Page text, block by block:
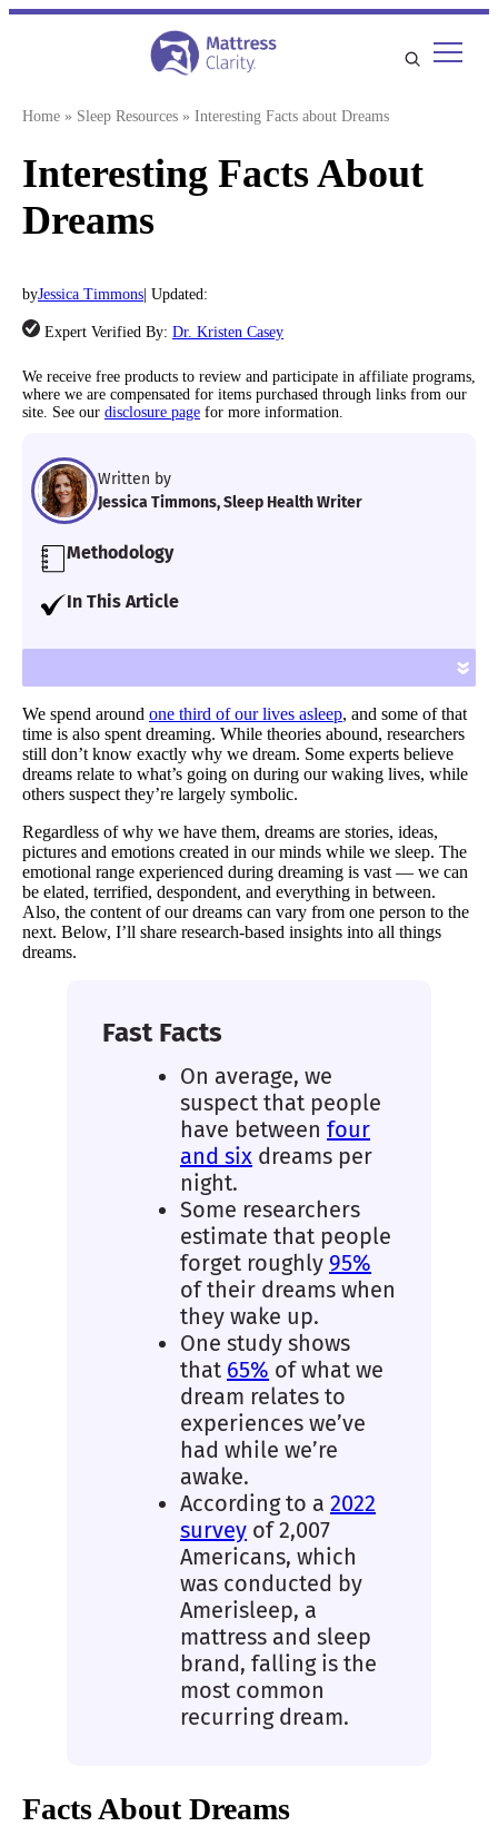
Skip
Home » Sleep Resources » Interesting Facts about Dreams
Interesting Facts About
Dreams
byJessica Timmons | Updated:
Expert Verified By: Dr. Kristen Casey
We receive free products to review and participate in affiliate programs,
where we are compensated for items purchased through links from our
site. See our disclosure page for more information.
Written by
Jessica Timmons, Sleep Health Writer
Methodology
Our team of Certified Sleep Science Coaches
and interviewed industry experts and
In This Article
I’ll go into detail about dreams — the
»
We spend around one third of our lives asleep, and some of that
time is also spent dreaming. While theories abound, researchers
still don’t know exactly why we dream. Some experts believe
dreams relate to what’s going on during our waking lives, while
others suspect they’re largely symbolic.
Regardless of why we have them, dreams are stories, ideas,
pictures and emotions created in our minds while we sleep. The
emotional range experienced during dreaming is vast — we can
be elated, terrified, despondent, and everything in between.
Also, the content of our dreams can vary from one person to the
next. Below, I’ll share research-based insights into all things
dreams.
Fast Facts
On average, we
suspect that people
have between four
and six dreams per
night.
Some researchers
estimate that people
forget roughly 95%
of their dreams when
they wake up.
One study shows
that 65% of what we
dream relates to
experiences we’ve
had while we’re
awake.
According to a 2022
survey of 2,007
Americans, which
was conducted by
Amerisleep, a
mattress and sleep
brand, falling is the
most common
recurring dream.
Facts About Dreams